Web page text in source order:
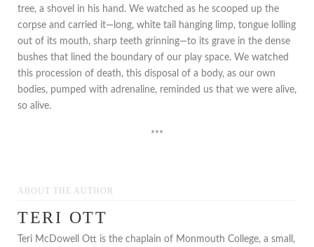
tree, a shovel in his hand. We watched as he scooped up the
corpse and carried it—long, white tail hanging limp, tongue lolling
out of its mouth, sharp teeth grinning—to its grave in the dense
bushes that lined the boundary of our play space. We watched
this procession of death, this disposal of a body, as our own
bodies, pumped with adrenaline, reminded us that we were alive,
so alive.
***
ABOUT THE AUTHOR
TERI OTT
Teri McDowell Ott is the chaplain of Monmouth College, a small,